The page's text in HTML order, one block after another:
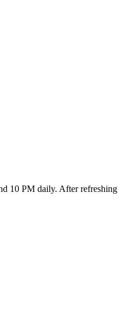
10 PM daily. After